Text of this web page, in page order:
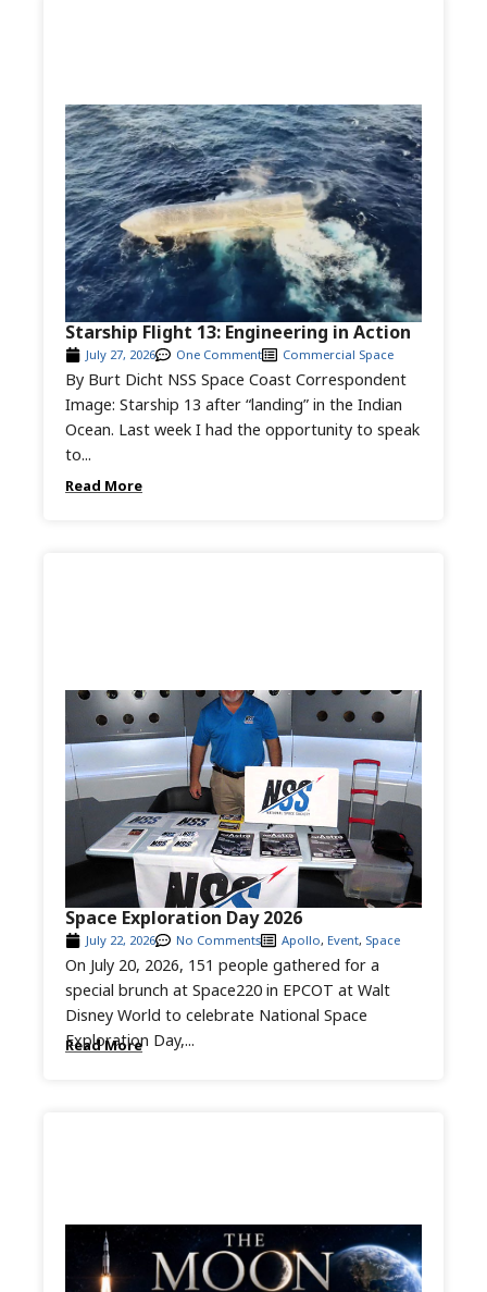
Read More
By Burt Dicht NSS Space Coast Correspondent
Image: Starship 13 after “landing” in the Indian
Ocean. Last week I had the opportunity to speak
to...
July 27, 2026 One Comment Commercial Space
Starship Flight 13: Engineering in Action
Read More
On July 20, 2026, 151 people gathered for a
special brunch at Space220 in EPCOT at Walt
Disney World to celebrate National Space
Exploration Day,...
July 22, 2026 No Comments Apollo, Event, Space
Space Exploration Day 2026